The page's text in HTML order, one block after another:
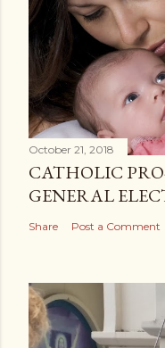
October 21, 2018
CATHOLIC
GENERAL
Share Post a Comment